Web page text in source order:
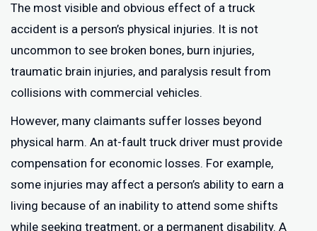
The most visible and obvious effect of a truck
accident is a person’s physical injuries. It is not
uncommon to see broken bones, burn injuries,
traumatic brain injuries, and paralysis result from
collisions with commercial vehicles.
However, many claimants suffer losses beyond
physical harm. An at-fault truck driver must provide
compensation for economic losses. For example,
some injuries may affect a person’s ability to earn a
living because of an inability to attend some shifts
while seeking treatment, or a permanent disability. A